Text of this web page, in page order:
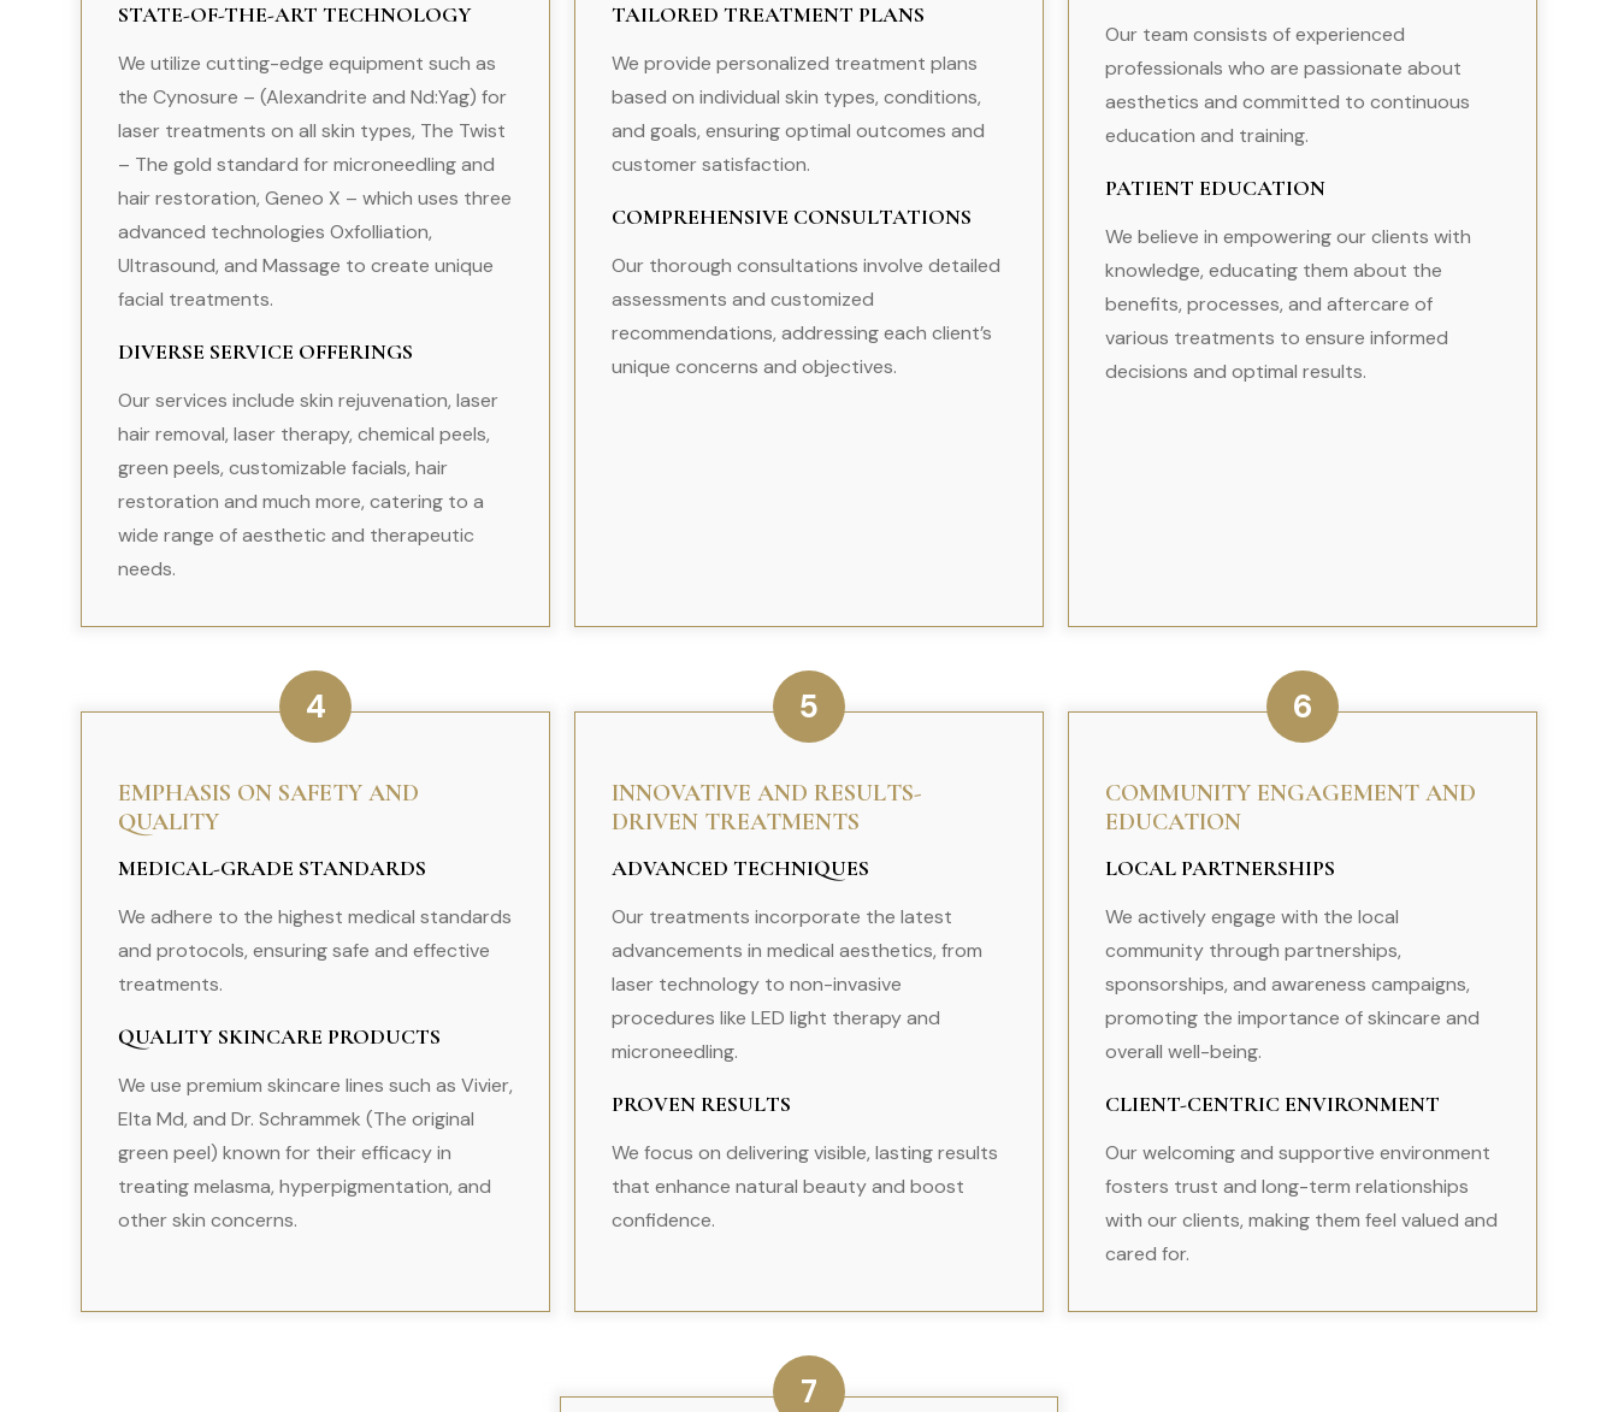
STATE-OF-THE-ART TECHNOLOGY
We utilize cutting-edge equipment such as
the Cynosure – (Alexandrite and Nd:Yag) for
laser treatments on all skin types, The Twist
– The gold standard for microneedling and
hair restoration, Geneo X – which uses three
advanced technologies Oxfolliation,
Ultrasound, and Massage to create unique
facial treatments.
DIVERSE SERVICE OFFERINGS
Our services include skin rejuvenation, laser
hair removal, laser therapy, chemical peels,
green peels, customizable facials, hair
restoration and much more, catering to a
wide range of aesthetic and therapeutic
needs.
TAILORED TREATMENT PLANS
We provide personalized treatment plans
based on individual skin types, conditions,
and goals, ensuring optimal outcomes and
customer satisfaction.
COMPREHENSIVE CONSULTATIONS
Our thorough consultations involve detailed
assessments and customized
recommendations, addressing each client’s
unique concerns and objectives.
Our team consists of experienced
professionals who are passionate about
aesthetics and committed to continuous
education and training.
PATIENT EDUCATION
We believe in empowering our clients with
knowledge, educating them about the
benefits, processes, and aftercare of
various treatments to ensure informed
decisions and optimal results.
4
EMPHASIS ON SAFETY AND
QUALITY
MEDICAL-GRADE STANDARDS
We adhere to the highest medical standards
and protocols, ensuring safe and effective
treatments.
QUALITY SKINCARE PRODUCTS
We use premium skincare lines such as Vivier,
Elta Md, and Dr. Schrammek (The original
green peel) known for their efficacy in
treating melasma, hyperpigmentation, and
other skin concerns.
5
INNOVATIVE AND RESULTS-
DRIVEN TREATMENTS
ADVANCED TECHNIQUES
Our treatments incorporate the latest
advancements in medical aesthetics, from
laser technology to non-invasive
procedures like LED light therapy and
microneedling.
PROVEN RESULTS
We focus on delivering visible, lasting results
that enhance natural beauty and boost
confidence.
6
COMMUNITY ENGAGEMENT AND
EDUCATION
LOCAL PARTNERSHIPS
We actively engage with the local
community through partnerships,
sponsorships, and awareness campaigns,
promoting the importance of skincare and
overall well-being.
CLIENT-CENTRIC ENVIRONMENT
Our welcoming and supportive environment
fosters trust and long-term relationships
with our clients, making them feel valued and
cared for.
7